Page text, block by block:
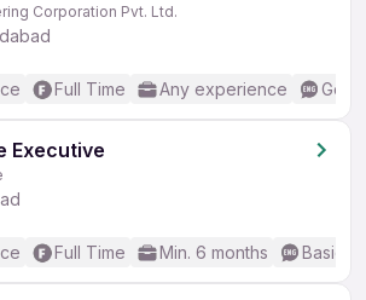
Corporation Pvt. Ltd.
Full Time Any experience
Executive
Full Time Min. 6 months Basic